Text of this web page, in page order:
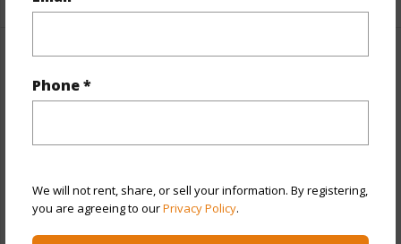
Phone *
We will not rent, share, or sell your information. By registering,
you are agreeing to ourPrivacy Policy.
Year Remodeled 2026
Stories Three+